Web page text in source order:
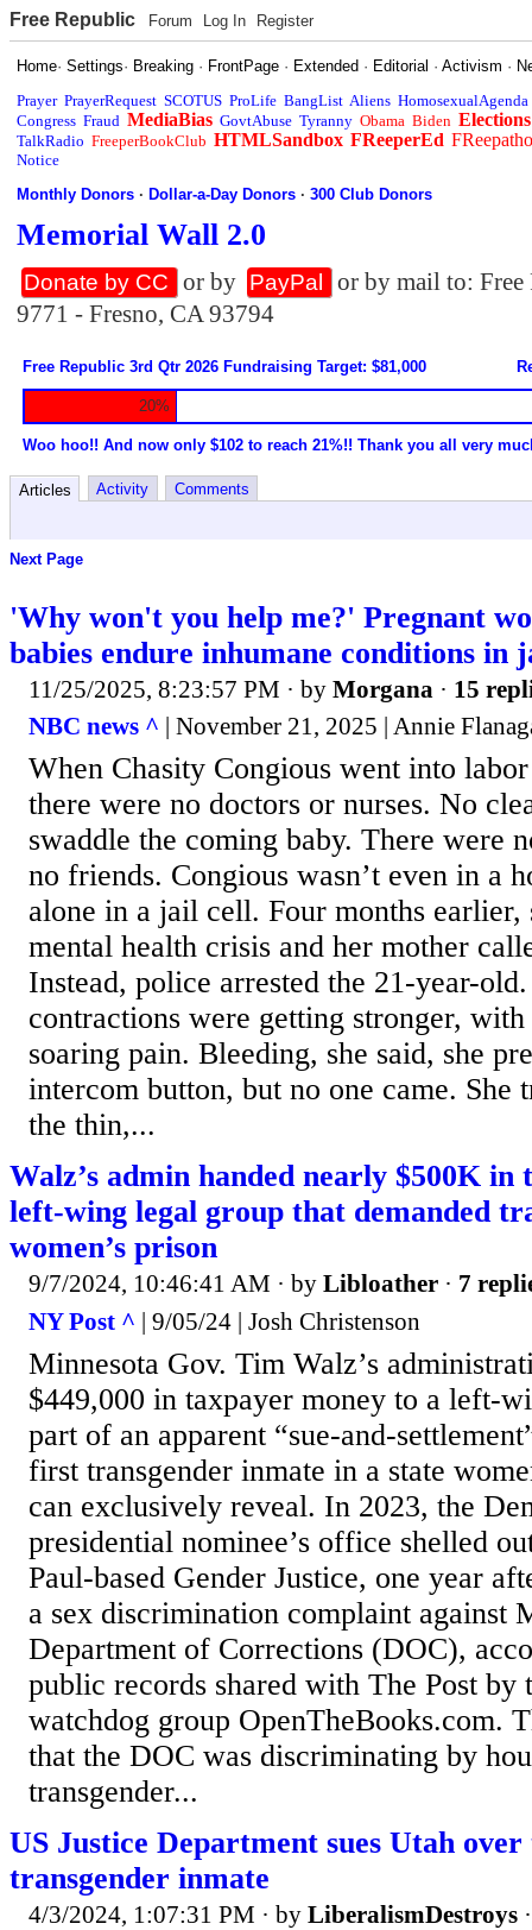
Free Republic Forum Log In Register
Home·Settings· Breaking · FrontPage · Extended · Editorial ·Activism ·
Prayer PrayerRequest SCOTUS ProLife BangList Aliens HomosexualAgenda
Congress Fraud MediaBias GovtAbuse Tyranny Obama Biden Elections
TalkRadio FreeperBookClub HTMLSandbox FReeperEd
Notice
Monthly Donors ·Dollar-a-Day Donors ·300 Club Donors
Memorial Wall 2.0
Donate by CC or by PayPal
or by mail to:
9771 - Fresno, CA 93794
Free Republic 3rd Qtr 2026 Fundraising Target: $81,000
20%
Woo hoo!! And now only $102 to reach 21%!! Thank you all very
Articles Activity Comments
Next Page
'Why won't you help me?' Pregnant
babies endure inhumane conditions in
11/25/2025, 8:23:57 PM · by Morgana · 15
NBC news ^ | November 21, 2025 | Annie
When Chasity Congious went into
there were no doctors or nurses. No
swaddle the coming baby. There were
no friends. Congious wasn’t even in a
alone in a jail cell. Four months earlier,
mental health crisis and her mother
Instead, police arrested the 21-year-
contractions were getting stronger,
soaring pain. Bleeding, she said, she
intercom button, but no one came. She
the thin,...
Walz’s admin handed nearly $500K in
left-wing legal group that demanded
women’s prison
9/7/2024, 10:46:41 AM · by Libloather · 7
NY Post ^ | 9/05/24 | Josh Christenson
Minnesota Gov. Tim Walz’s
$449,000 in taxpayer money to a left-
part of an apparent “sue-and-
first transgender inmate in a state
can exclusively reveal. In 2023, the
presidential nominee’s office shelled
Paul-based Gender Justice, one year
a sex discrimination complaint against
Department of Corrections (DOC),
public records shared with The Post by
watchdog group OpenTheBooks.com.
that the DOC was discriminating by
transgender...
US Justice Department sues Utah
transgender inmate
4/3/2024, 1:07:31 PM · by LiberalismDestroys